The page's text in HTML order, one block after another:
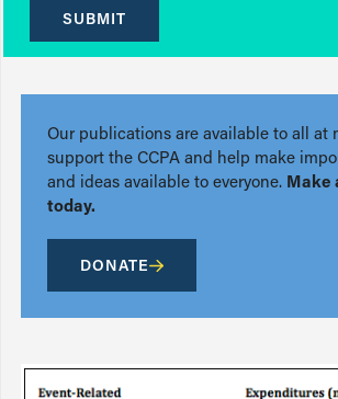
SUBMIT
Our publications are available to all at
support the CCPA and help make
and ideas available to everyone. Make
today.
DONATE